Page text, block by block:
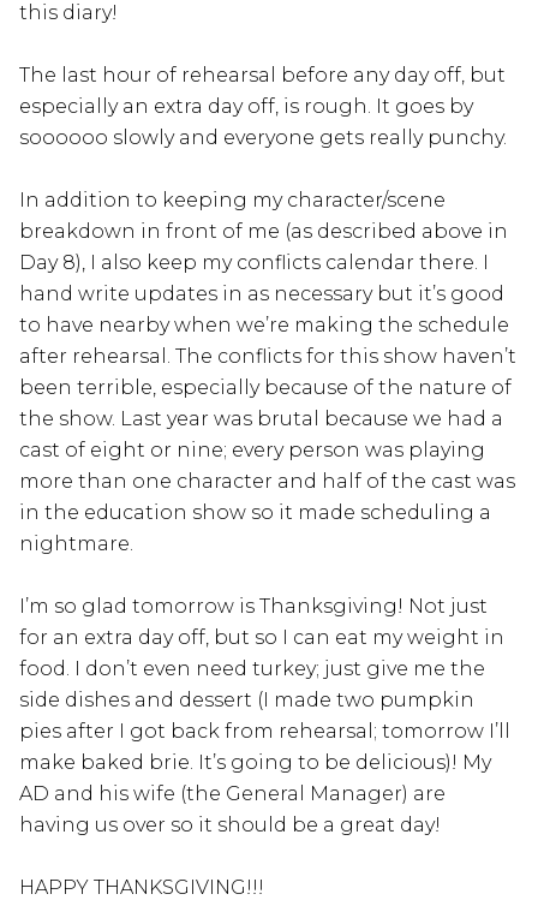
this diary!
The last hour of rehearsal before any day off, but
especially an extra day off, is rough. It goes by
soooooo slowly and everyone gets really punchy.
In addition to keeping my character/scene
breakdown in front of me (as described above in
Day 8), I also keep my conflicts calendar there. I
hand write updates in as necessary but it’s good
to have nearby when we’re making the schedule
after rehearsal. The conflicts for this show haven’t
been terrible, especially because of the nature of
the show. Last year was brutal because we had a
cast of eight or nine; every person was playing
more than one character and half of the cast was
in the education show so it made scheduling a
nightmare.
I’m so glad tomorrow is Thanksgiving! Not just
for an extra day off, but so I can eat my weight in
food. I don’t even need turkey; just give me the
side dishes and dessert (I made two pumpkin
pies after I got back from rehearsal; tomorrow I’ll
make baked brie. It’s going to be delicious)! My
AD and his wife (the General Manager) are
having us over so it should be a great day!
HAPPY THANKSGIVING!!!